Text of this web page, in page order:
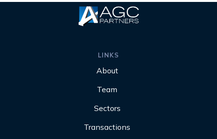
LINKS
About
Team
Sectors
Transactions